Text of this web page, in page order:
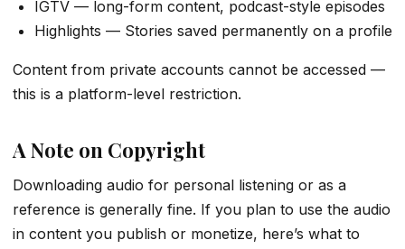
IGTV — long-form content, podcast-style episodes
Highlights — Stories saved permanently on a profile
Content from private accounts cannot be accessed —
this is a platform-level restriction.
A Note on Copyright
Downloading audio for personal listening or as a
reference is generally fine. If you plan to use the audio
in content you publish or monetize, here’s what to